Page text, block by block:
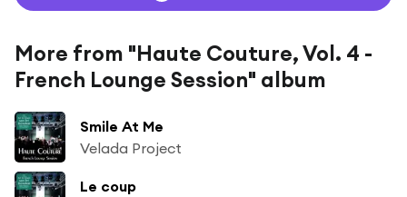
More from "Haute Couture, Vol. 4 -
French Lounge Session" album
Smile At Me
Velada Project
Le coup